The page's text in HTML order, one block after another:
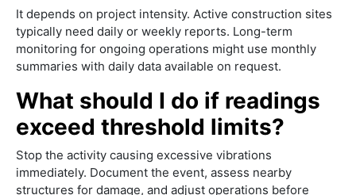
It depends on project intensity. Active construction sites
typically need daily or weekly reports. Long-term
monitoring for ongoing operations might use monthly
summaries with daily data available on request.
What should I do if readings
exceed threshold limits?
Stop the activity causing excessive vibrations
immediately. Document the event, assess nearby
structures for damage, and adjust operations before